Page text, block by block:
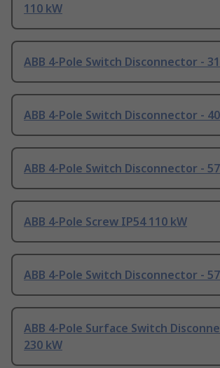
110 kW
ABB 4-Pole Switch Disconnector -
ABB 4-Pole Switch Disconnector -
ABB 4-Pole Switch Disconnector -
ABB 4-Pole Screw IP54 110 kW
ABB 4-Pole Switch Disconnector -
ABB 4-Pole Surface Switch
230 kW